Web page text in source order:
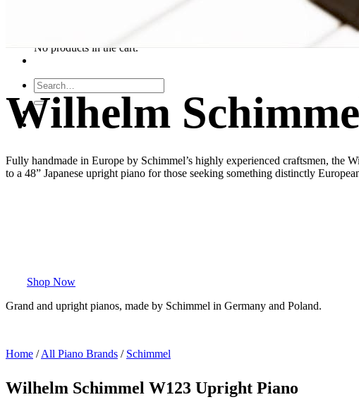
No products in the cart.
Search
for:
Wilhelm
Fully handmade in Europe by Schimmel’s highly experienced craftsmen, the
to a 48” Japanese upright piano for those seeking something distinctly
Shop Now
Grand and upright pianos, made by Schimmel in Germany and Poland.
Home / All Piano Brands / Schimmel
Wilhelm Schimmel W123 Upright Piano